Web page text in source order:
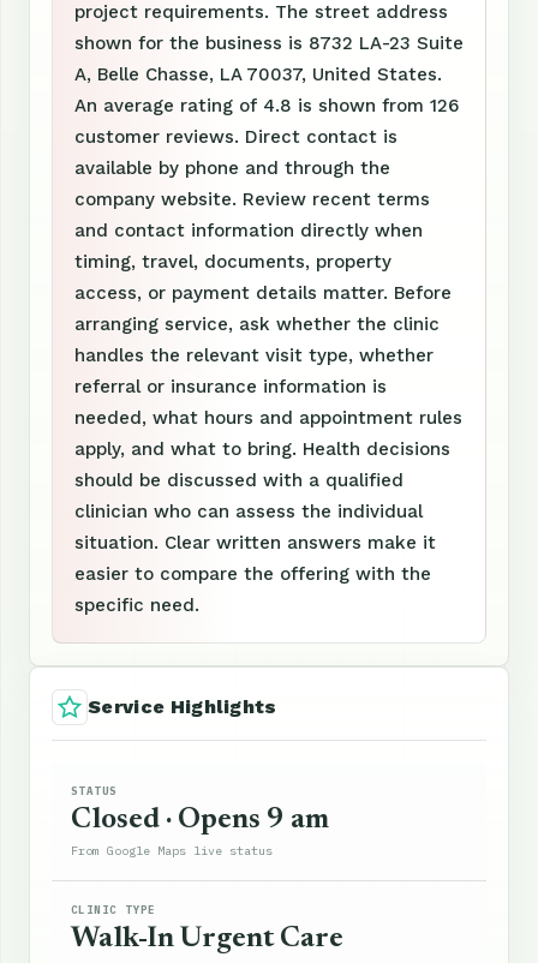
project requirements. The street address
shown for the business is 8732 LA-23 Suite
A, Belle Chasse, LA 70037, United States.
An average rating of 4.8 is shown from 126
customer reviews. Direct contact is
available by phone and through the
company website. Review recent terms
and contact information directly when
timing, travel, documents, property
access, or payment details matter. Before
arranging service, ask whether the clinic
handles the relevant visit type, whether
referral or insurance information is
needed, what hours and appointment rules
apply, and what to bring. Health decisions
should be discussed with a qualified
clinician who can assess the individual
situation. Clear written answers make it
easier to compare the offering with the
specific need.
Service Highlights
STATUS
Closed · Opens 9 am
From Google Maps live status
CLINIC TYPE
Walk-In Urgent Care